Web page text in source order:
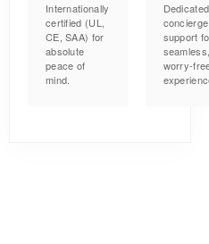
Internationally
certified (UL,
CE, SAA) for
absolute
peace of
mind.
Dedicated
concierge
support
worry-